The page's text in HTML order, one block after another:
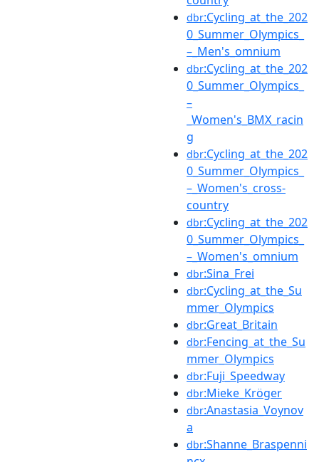
dbr:Cycling_at_the_202
0_Summer_Olympics_
–_Men's_omnium
dbr:Cycling_at_the_202
0_Summer_Olympics_
–
_Women's_BMX_racin
g
dbr:Cycling_at_the_202
0_Summer_Olympics_
–_Women's_cross-
country
dbr:Cycling_at_the_202
0_Summer_Olympics_
–_Women's_omnium
dbr:Sina_Frei
dbr:Cycling_at_the_Su
mmer_Olympics
dbr:Great_Britain
dbr:Fencing_at_the_Su
mmer_Olympics
dbr:Fuji_Speedway
dbr:Mieke_Kröger
dbr:Anastasia_Voynov
a
dbr:Shanne_Braspenni